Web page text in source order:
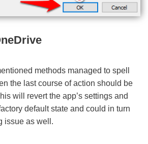
methods managed to spell
the last course of action should be
will revert the app’s settings and
default state and could in turn
issue as well.